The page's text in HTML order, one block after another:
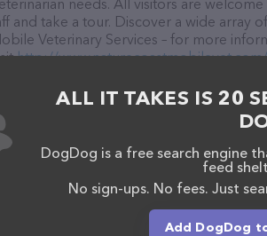
needs. All visitors are
and take a tour. Discover a wide array
Veterinary Services – for more
http://www.naturecoastmobilevet.com/
everything currently available, as well
Services team of professionals. If you
to reach out by calling them at
ALL IT TAKES IS 20
DogDog is a free search engine
feed
No sign-ups. No fees. Just
Add DogDog